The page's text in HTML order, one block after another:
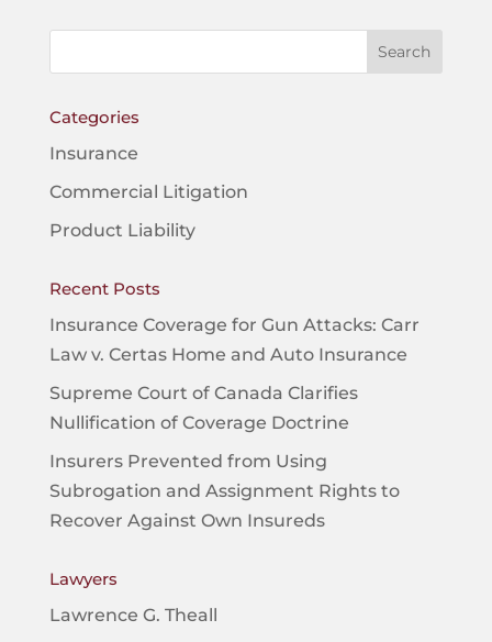
Categories
Insurance
Commercial Litigation
Product Liability
Recent Posts
Insurance Coverage for Gun Attacks: Carr
Law v. Certas Home and Auto Insurance
Supreme Court of Canada Clarifies
Nullification of Coverage Doctrine
Insurers Prevented from Using
Subrogation and Assignment Rights to
Recover Against Own Insureds
Lawyers
Lawrence G. Theall